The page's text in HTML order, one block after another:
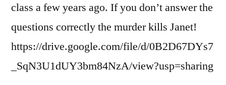
class a few years ago. If you don’t answer the
questions correctly the murder kills Janet!
https://drive.google.com/file/d/0B2D67DYs7
_SqN3U1dUY3bm84NzA/view?usp=sharing